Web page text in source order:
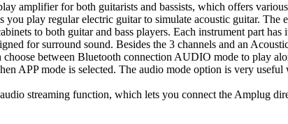
amplifier for both guitarists and bassists, which offers
play regular electric guitar to simulate acoustic guitar.
to both guitar and bass players. Each instrument part
for surround sound. Besides the 3 channels and an
between Bluetooth connection AUDIO mode to play
APP mode is selected. The audio mode option is very
streaming function, which lets you connect the Amplug